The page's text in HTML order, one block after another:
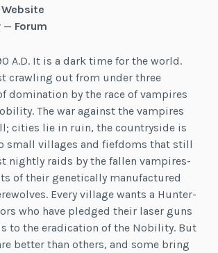
— Forum
A.D. It is a dark time for the world.
crawling out from under three
domination by the race of vampires
The war against the vampires
cities lie in ruin, the countryside is
small villages and fiefdoms that still
nightly raids by the fallen vampires-
of their genetically manufactured
Every village wants a Hunter-
who have pledged their laser guns
to the eradication of the Nobility. But
better than others, and some bring